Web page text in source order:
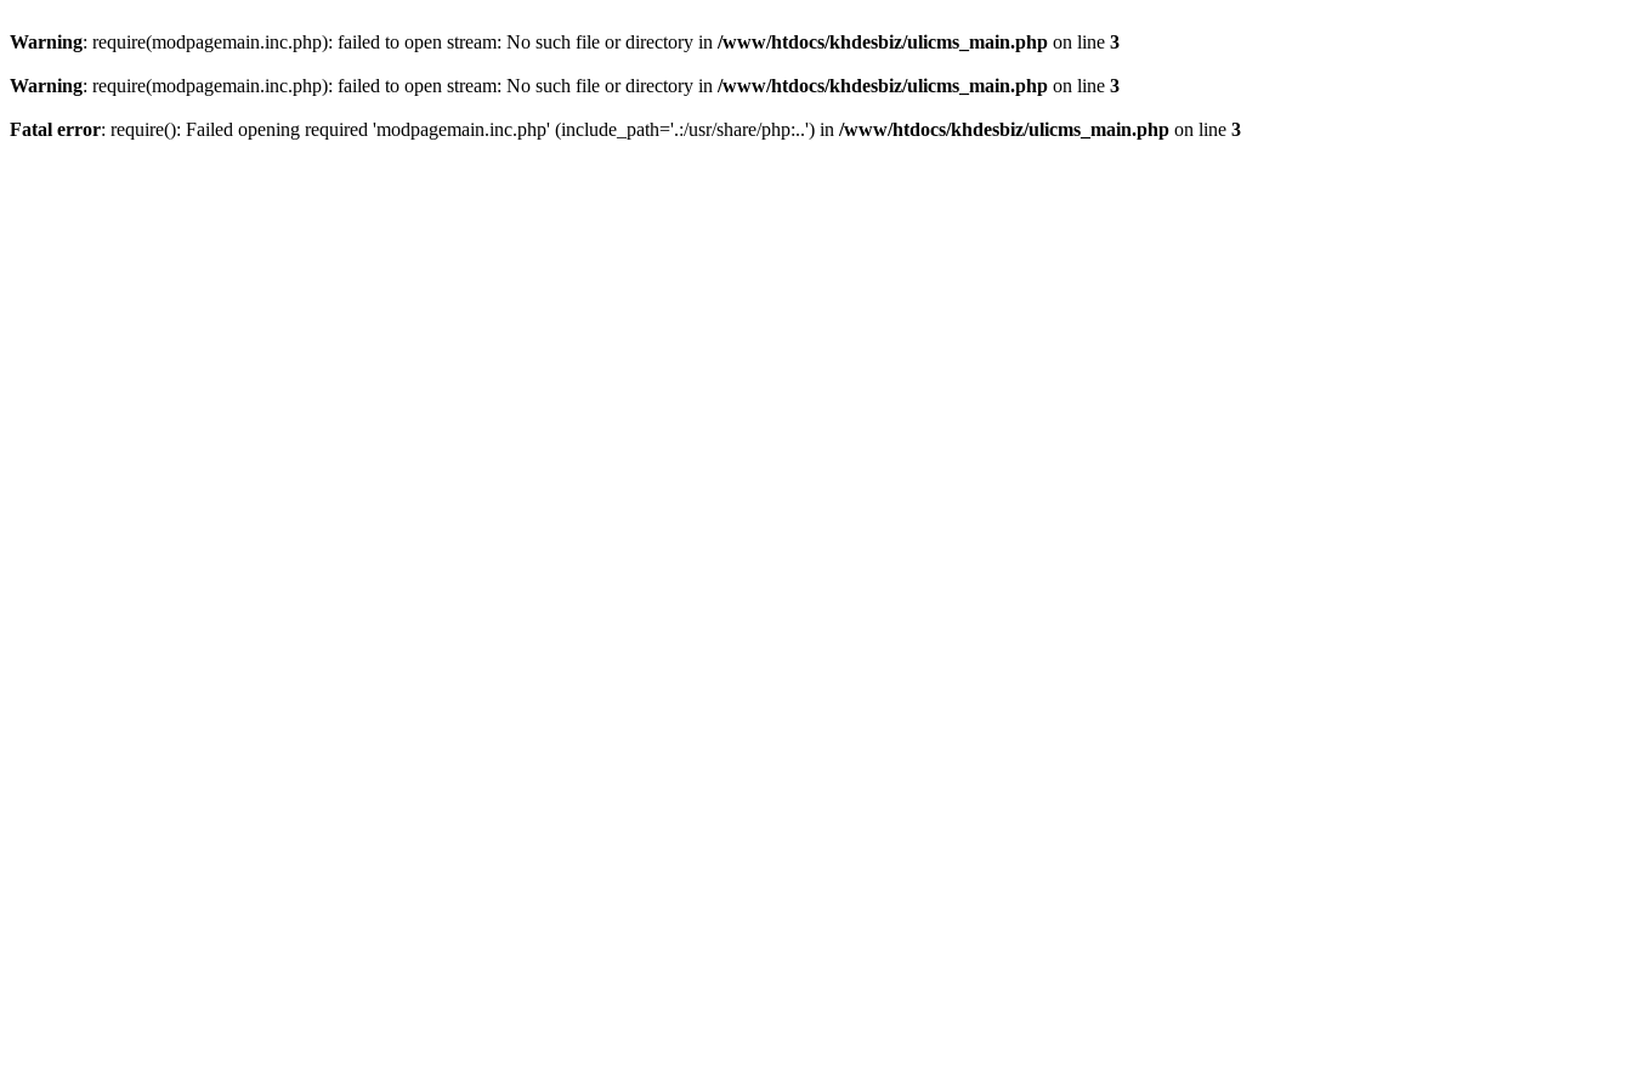
Warning: require(modpagemain.inc.php): failed to open stream: No such file or directory in /www/htdocs/khdesbiz/ulicms_main.php on line 3
Warning: require(modpagemain.inc.php): failed to open stream: No such file or directory in /www/htdocs/khdesbiz/ulicms_main.php on line 3
Fatal error: require(): Failed opening required 'modpagemain.inc.php' (include_path='.:/usr/share/php:..') in /www/htdocs/khdesbiz/ulicms_main.php on line 3